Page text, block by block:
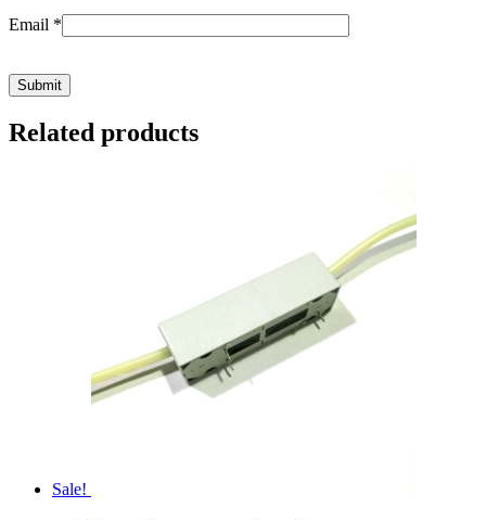
Email *
Related products
Sale!